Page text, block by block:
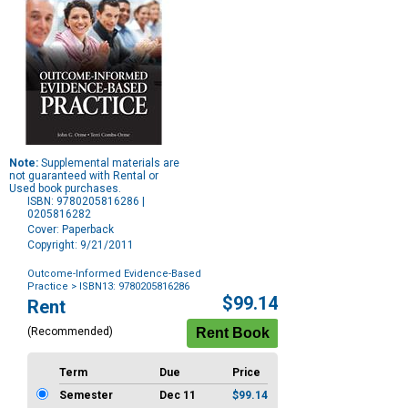
Note: Supplemental materials are
not guaranteed with Rental or
Used book purchases.
ISBN: 9780205816286 |
0205816282
Cover: Paperback
Copyright: 9/21/2011
Outcome-Informed Evidence-Based
Practice > ISBN13: 9780205816286
Purchase
Options
Rent
(Recommended)
$99.14
Term Due
Price
Semester
Dec 11 $99.14